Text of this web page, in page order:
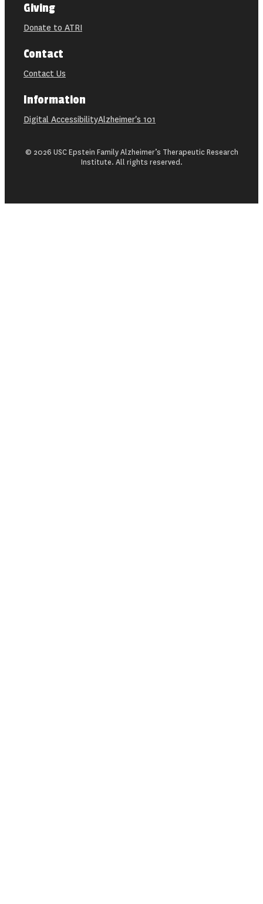
Giving
Donate to ATRI
Contact
Contact Us
Information
Digital AccessibilityAlzheimer's 101
© 2026 USC Epstein Family Alzheimer’s Therapeutic Research
Institute. All rights reserved.